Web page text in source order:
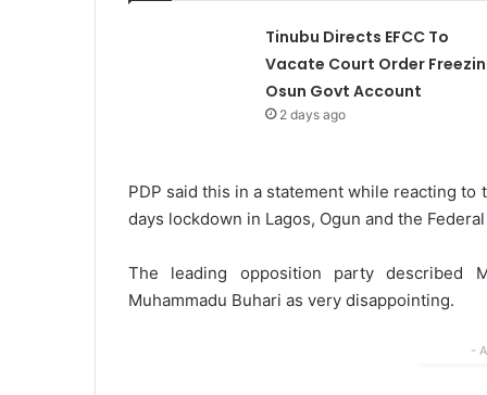
Tinubu Directs EFCC To
Vacate Court Order
Osun Govt Account
2 days ago
PDP said this in a statement while reacting
days lockdown in Lagos, Ogun and the
The leading opposition party described
Muhammadu Buhari as very disappointing.
-